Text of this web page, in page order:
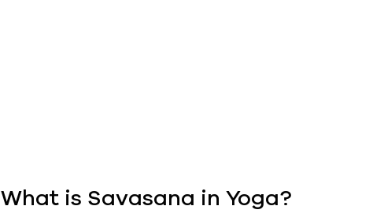
What is Savasana in Yoga?